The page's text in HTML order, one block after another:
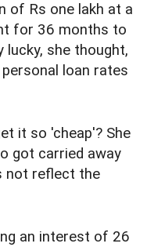
of Rs one lakh at a
for 36 months to
lucky, she thought,
loan rates
it so 'cheap'? She
got carried away
not reflect the
an interest of 26